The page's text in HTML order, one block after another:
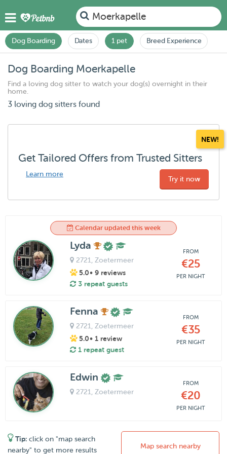
Moerkapelle
Dog Boarding Dates 1 pet Breed Experience
Dog Boarding Moerkapelle
Find a loving dog sitter to watch your dog(s) overnight in their
home.
3 loving dog sitters found
NEW!
Get Tailored Offers from Trusted Sitters
Learn more
Try it now
Calendar updated this week
Lyda
2721 , Zoetermeer
5.0• 9 reviews
3 repeat guests
FROM
€25
PER NIGHT
Fenna
2721 , Zoetermeer
5.0• 1 review
1 repeat guest
FROM
€35
PER NIGHT
Edwin
2721 , Zoetermeer
FROM
€20
PER NIGHT
Tip: click on "map search
nearby" to get more results
Map search nearby